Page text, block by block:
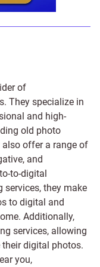
of
. They specialize in
and high-
old photo
also offer a range of
, and
to-digital
they make
to digital and
Additionally,
services, allowing
digital photos.
you,